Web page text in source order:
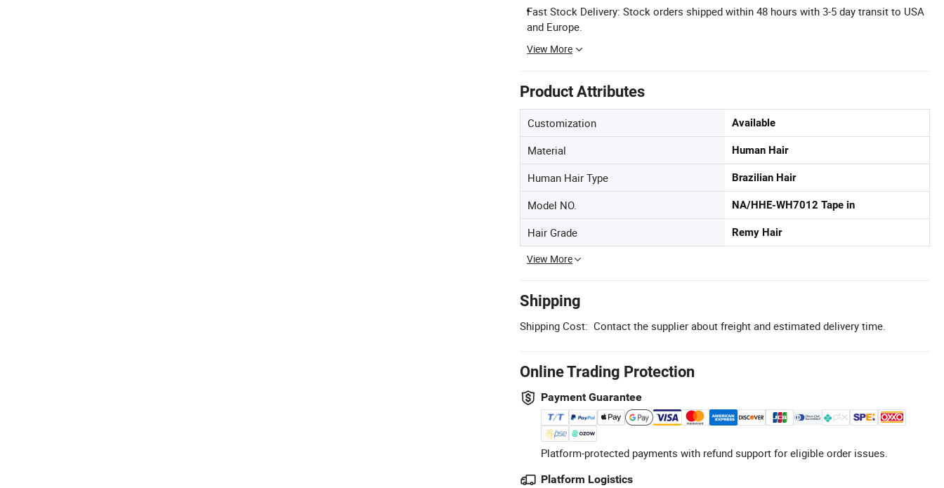
Fast Stock Delivery: Stock orders shipped within 48 hours with 3-5 day transit to USA
and Europe.
View More
Product Attributes
Customization Available
Material Human Hair
Human Hair Type Brazilian Hair
Model NO. NA/HHE-WH7012 Tape in
Hair Grade Remy Hair
View More
Shipping
Shipping Cost: Contact the supplier about freight and estimated delivery time.
Online Trading Protection
Payment Guarantee
Platform-protected payments with refund support for eligible order issues.
Platform Logistics